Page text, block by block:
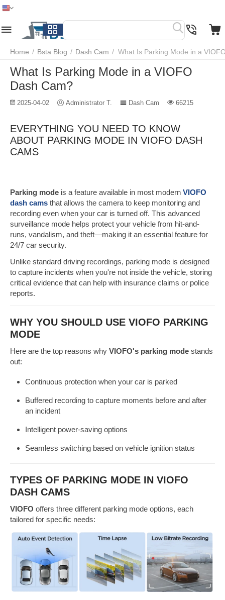
Home / Bsta Blog / Dash Cam / What Is Parking Mode in a
What Is Parking Mode in a VIOFO
Dash Cam?
2025-04-02 Administrator T. Dash Cam 66215
EVERYTHING YOU NEED TO KNOW
ABOUT PARKING MODE IN VIOFO DASH
CAMS
Parking mode is a feature available in most modern VIOFO
dash cams that allows the camera to keep monitoring and
recording even when your car is turned off. This advanced
surveillance mode helps protect your vehicle from hit-and-
runs, vandalism, and theft—making it an essential feature for
24/7 car security.
Unlike standard driving recordings, parking mode is designed
to capture incidents when you're not inside the vehicle, storing
critical evidence that can help with insurance claims or police
reports.
WHY YOU SHOULD USE VIOFO PARKING
MODE
Here are the top reasons why VIOFO's parking mode stands
out:
Continuous protection when your car is parked
Buffered recording to capture moments before and after
an incident
Intelligent power-saving options
Seamless switching based on vehicle ignition status
TYPES OF PARKING MODE IN VIOFO
DASH CAMS
VIOFO offers three different parking mode options, each
tailored for specific needs:
Menu Search Cart Wish list